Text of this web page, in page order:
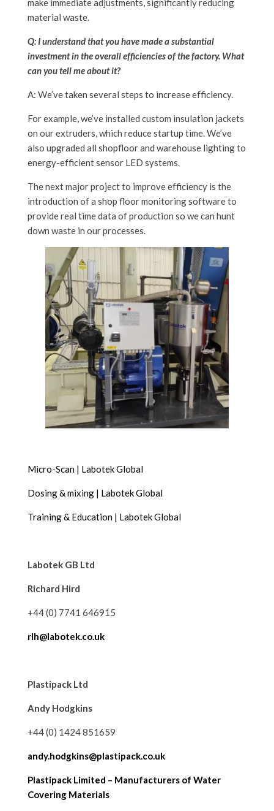
make immediate adjustments, significantly reducing
material waste.
Q: I understand that you have made a substantial
investment in the overall efficiencies of the factory. What
can you tell me about it?
A: We’ve taken several steps to increase efficiency.
For example, we’ve installed custom insulation jackets
on our extruders, which reduce startup time. We’ve
also upgraded all shopfloor and warehouse lighting to
energy-efficient sensor LED systems.
The next major project to improve efficiency is the
introduction of a shop floor monitoring software to
provide real time data of production so we can hunt
down waste in our processes.
Micro-Scan | Labotek Global
Dosing & mixing | Labotek Global
Training & Education | Labotek Global
Labotek GB Ltd
Richard Hird
+44 (0) 7741 646915
rlh@labotek.co.uk
Plastipack Ltd
Andy Hodgkins
+44 (0) 1424 851659
andy.hodgkins@plastipack.co.uk
Plastipack Limited – Manufacturers of Water
Covering Materials